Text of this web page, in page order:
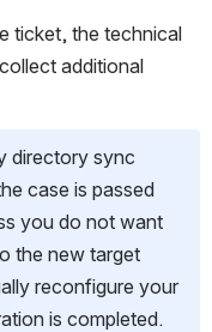
ticket, the technical
additional
directory sync
case is passed
you do not want
the new target
reconfigure your
is completed.